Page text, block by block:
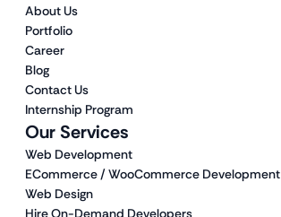
Our Services
Web Development
ECommerce / WooCommerce Development
Web Design
About Us
Portfolio
Career
Blog
Contact Us
Internship Program